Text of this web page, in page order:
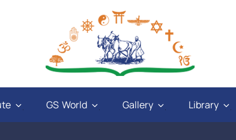
GS World Gallery Library